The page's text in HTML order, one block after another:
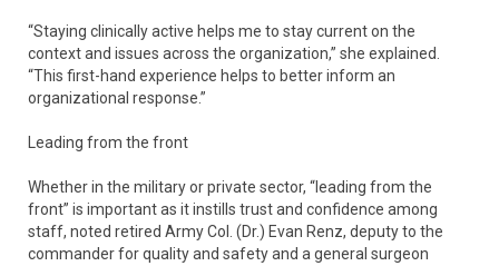
“Staying clinically active helps me to stay current on the
context and issues across the organization,” she explained.
“This first-hand experience helps to better inform an
organizational response.”
Leading from the front
Whether in the military or private sector, “leading from the
front” is important as it instills trust and confidence among
staff, noted retired Army Col. (Dr.) Evan Renz, deputy to the
commander for quality and safety and a general surgeon